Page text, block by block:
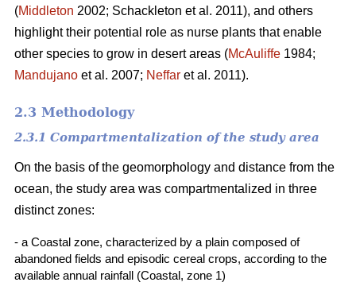
(Middleton 2002; Schackleton et al. 2011), and others
highlight their potential role as nurse plants that enable
other species to grow in desert areas (McAuliffe 1984;
Mandujano et al. 2007; Neffar et al. 2011).
2.3 Methodology
2.3.1 Compartmentalization of the study area
On the basis of the geomorphology and distance from the
ocean, the study area was compartmentalized in three
distinct zones:
- a Coastal zone, characterized by a plain composed of
abandoned fields and episodic cereal crops, according to the
available annual rainfall (Coastal, zone 1)